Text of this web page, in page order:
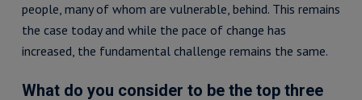
people, many of whom are vulnerable, behind. This remains
the case today and while the pace of change has
increased, the fundamental challenge remains the same.
What do you consider to be the top three